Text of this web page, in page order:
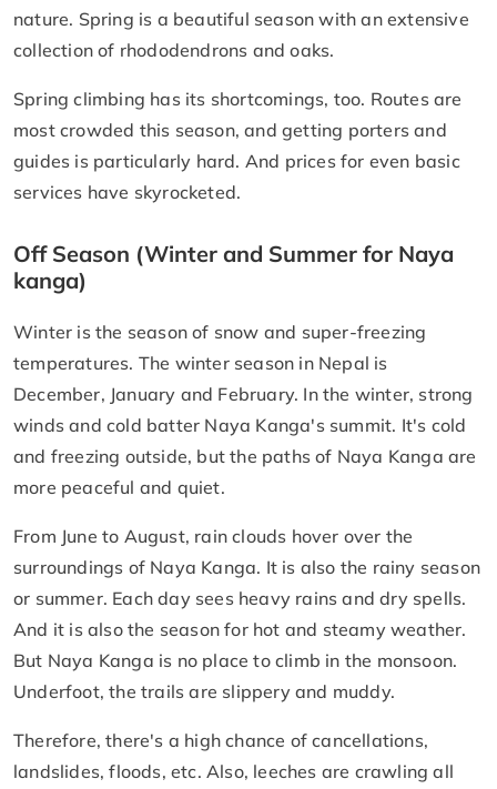
nature. Spring is a beautiful season with an extensive
collection of rhododendrons and oaks.
Spring climbing has its shortcomings, too. Routes are
most crowded this season, and getting porters and
guides is particularly hard. And prices for even basic
services have skyrocketed.
Off Season (Winter and Summer for Naya
kanga)
Winter is the season of snow and super-freezing
temperatures. The winter season in Nepal is
December, January and February. In the winter, strong
winds and cold batter Naya Kanga's summit. It's cold
and freezing outside, but the paths of Naya Kanga are
more peaceful and quiet.
From June to August, rain clouds hover over the
surroundings of Naya Kanga. It is also the rainy season
or summer. Each day sees heavy rains and dry spells.
And it is also the season for hot and steamy weather.
But Naya Kanga is no place to climb in the monsoon.
Underfoot, the trails are slippery and muddy.
Therefore, there's a high chance of cancellations,
landslides, floods, etc. Also, leeches are crawling all